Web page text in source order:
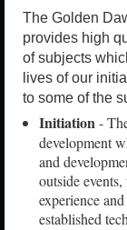
The Golden
provides high
of subjects
lives of our
to some of the
Initiation-
development
and
outside
experience
established